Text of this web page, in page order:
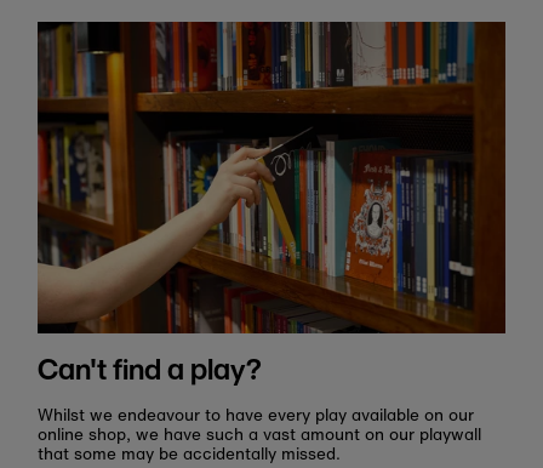
Can't find a play?
Whilst we endeavour to have every play available on our
online shop, we have such a vast amount on our playwall
that some may be accidentally missed.